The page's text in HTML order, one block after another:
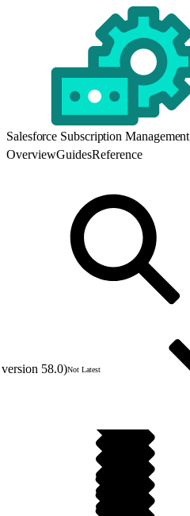
Salesforce Subscription Management
OverviewGuidesReference
58.0)Not Latest